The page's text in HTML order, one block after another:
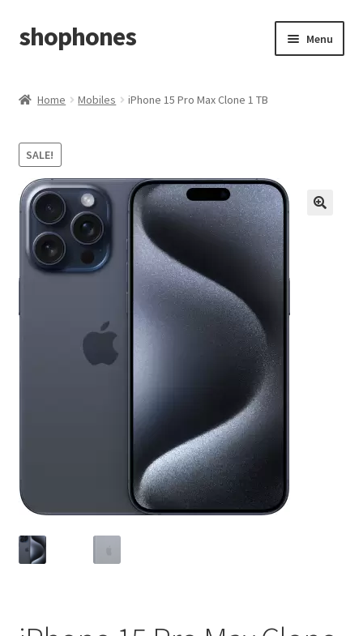
Skip
to
Skip
to
shophones Menu
Checkout
Cart
Return & Cancellation Policy
Home Mobiles iPhone 15 Pro Max Clone 1 TB
SALE!